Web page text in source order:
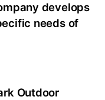
develops
needs of
Outdoor